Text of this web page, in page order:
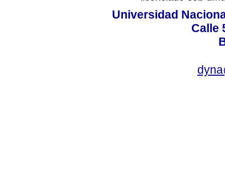
Universidad
Calle